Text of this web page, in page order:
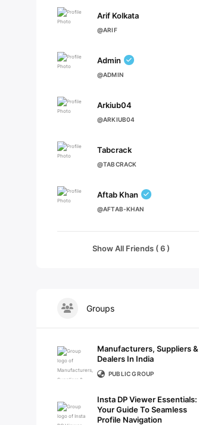
Arif Kolkata
@ARIF
Admin
@ADMIN
Arkiub04
@ARKIUB04
Tabcrack
@TABCRACK
Aftab Khan
@AFTAB-KHAN
Show All Friends ( 6 )
Groups
Manufacturers, Suppliers &
Dealers In India
PUBLIC GROUP
Insta DP Viewer Essentials:
Your Guide To Seamless
Profile Navigation